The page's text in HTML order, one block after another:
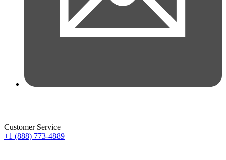
Customer Service
+1 (888) 773-4889